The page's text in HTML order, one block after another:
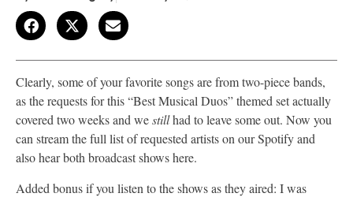
Clearly, some of your favorite songs are from two-piece bands,
as the requests for this “Best Musical Duos” themed set actually
covered two weeks and westillhad to leave some out. Now you
can stream the full list of requested artists on our Spotify and
also hear both broadcast shows here.
Added bonus if you listen to the shows as they aired: I was